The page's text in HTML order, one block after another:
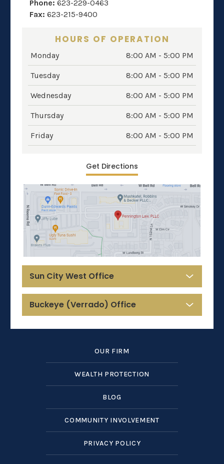
Phone: 623-229-0463
Fax: 623-215-9400
HOURS OF OPERATION
Monday 8:00 AM - 5:00 PM
Tuesday 8:00 AM - 5:00 PM
Wednesday 8:00 AM - 5:00 PM
Thursday 8:00 AM - 5:00 PM
Friday 8:00 AM - 5:00 PM
Get Directions
Sun City West Office
Buckeye (Verrado) Office
OUR FIRM
WEALTH PROTECTION
BLOG
COMMUNITY INVOLVEMENT
PRIVACY POLICY